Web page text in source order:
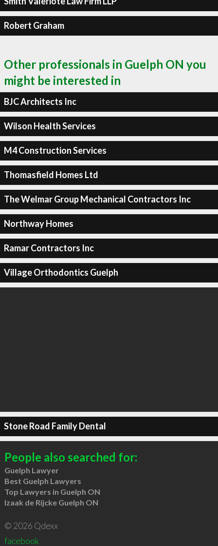
Robert Graham
Other professionals in Guelph ON you
might be interested in
BJC Architects Inc
Wilson Health Services
M4 Construction Services
Thomasfield Homes Ltd
The Welmar Group Mechanical Contractors Inc
Northway Homes
Ramar Contractors Inc
Village Orthodontics Guelph
Stone Road Family Dental
People also searched for:
Guelph Lawyer
Best Guelph Lawyers
Top Lawyers in Guelph ON
Izaak de Rijcke Guelph ON
© 2026 Qdexx
facebook